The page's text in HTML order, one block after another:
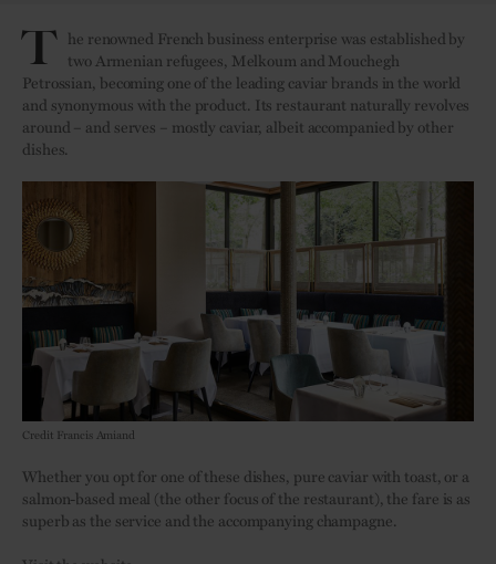
T he renowned French business enterprise was established by
two Armenian refugees, Melkoum and Mouchegh
Petrossian, becoming one of the leading caviar brands in the world
and synonymous with the product. Its restaurant naturally revolves
around – and serves – mostly caviar, albeit accompanied by other
dishes.
Credit Francis Amiand
Whether you opt for one of these dishes, pure caviar with toast, or a
salmon-based meal (the other focus of the restaurant), the fare is as
superb as the service and the accompanying champagne.